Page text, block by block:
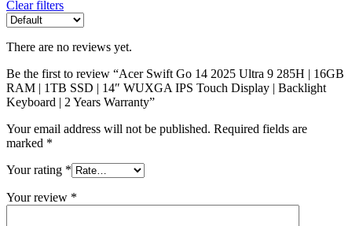
Clear filters
There are no reviews yet.
Be the first to review “Acer Swift Go 14 2025 Ultra 9 285H | 16GB
RAM | 1TB SSD | 14″ WUXGA IPS Touch Display | Backlight
Keyboard | 2 Years Warranty”
Your email address will not be published. Required fields are
marked *
Your rating *
Your review *